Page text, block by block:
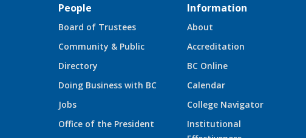
People
Board of Trustees
Community & Public
Directory
Doing Business with BC
Jobs
Office of the President
Information
About
Accreditation
BC Online
Calendar
College Navigator
Institutional